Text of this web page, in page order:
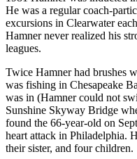
He was a regular coach-
excursions in Clearwater
Hamner never realized his
leagues.
Twice Hamner had brushes
was fishing in Chesapeake
was in (Hamner could not
Sunshine Skyway Bridge
found the 66-year-old on
heart attack in Philadelphia.
their sister, and four children.